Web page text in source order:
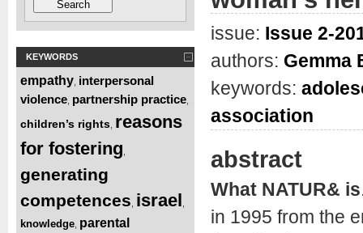
KEYWORDS
empathy interpersonal
violence partnership practice
children’s rights reasons
for fostering
generating
competences israel
knowledge parental
issue: Issue 2-
authors: Gemma
keywords:
association
abstract
What NATUR& is
in 1995 from the